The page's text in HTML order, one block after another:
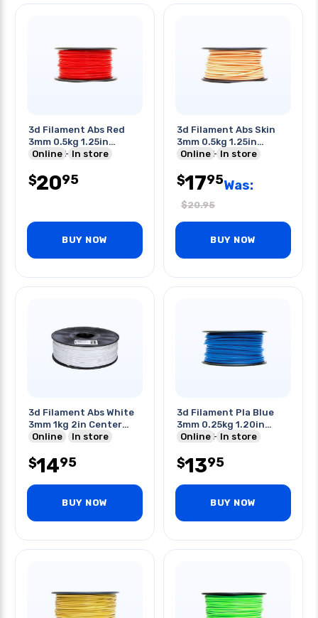
3d Filament Abs Red
3mm 0.5kg 1.25in
Center Hole
Online In store
$2095
BUY NOW
3d Filament Abs Skin
3mm 0.5kg 1.25in
Center Hole
Online In store
$1795Was:
$20.95
BUY NOW
3d Filament Abs White
3mm 1kg 2in Center
Hole
Online In store
$1495
BUY NOW
3d Filament Pla Blue
3mm 0.25kg 1.20in
Center Hole
Online In store
$1395
BUY NOW